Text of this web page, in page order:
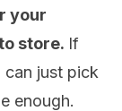
your
store. If
just pick
enough.